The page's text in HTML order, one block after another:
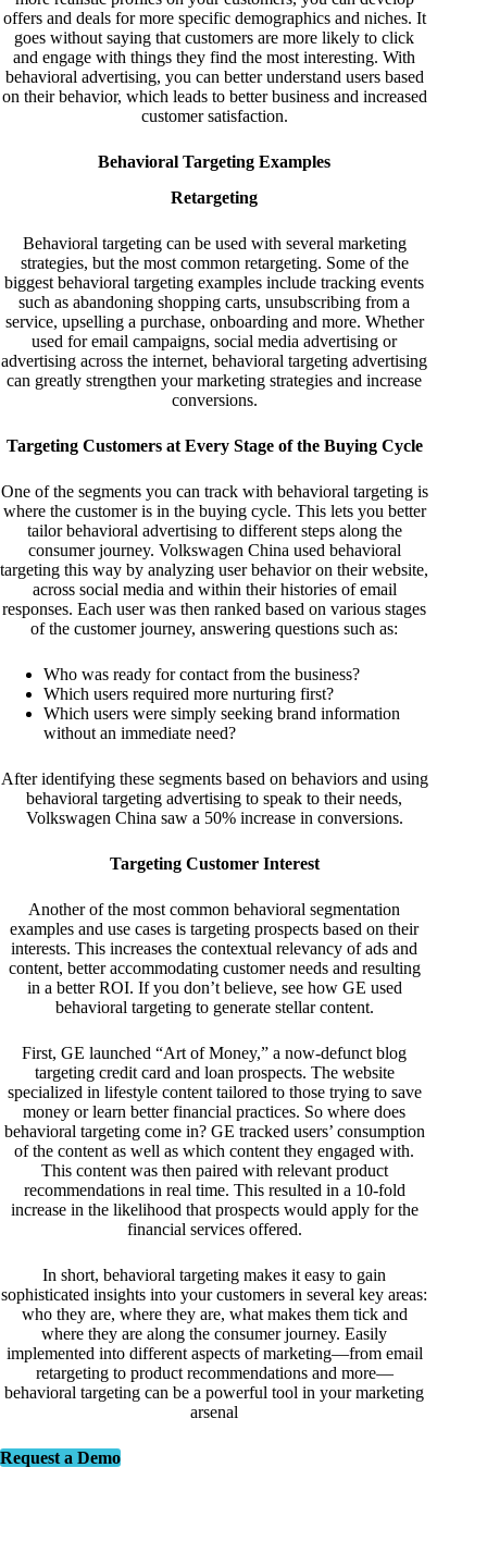
offers and deals for more specific demographics and niches. It
goes without saying that customers are more likely to click
and engage with things they find the most interesting. With
behavioral advertising, you can better understand users based
on their behavior, which leads to better business and increased
customer satisfaction.
Behavioral Targeting Examples
Retargeting
Behavioral targeting can be used with several marketing
strategies, but the most common retargeting. Some of the
biggest behavioral targeting examples include tracking events
such as abandoning shopping carts, unsubscribing from a
service, upselling a purchase, onboarding and more. Whether
used for email campaigns, social media advertising or
advertising across the internet, behavioral targeting advertising
can greatly strengthen your marketing strategies and increase
conversions.
Targeting Customers at Every Stage of the Buying Cycle
One of the segments you can track with behavioral targeting is
where the customer is in the buying cycle. This lets you better
tailor behavioral advertising to different steps along the
consumer journey. Volkswagen China used behavioral
targeting this way by analyzing user behavior on their website,
across social media and within their histories of email
responses. Each user was then ranked based on various stages
of the customer journey, answering questions such as:
Who was ready for contact from the business?
Which users required more nurturing first?
Which users were simply seeking brand information
without an immediate need?
After identifying these segments based on behaviors and using
behavioral targeting advertising to speak to their needs,
Volkswagen China saw a 50% increase in conversions.
Targeting Customer Interest
Another of the most common behavioral segmentation
examples and use cases is targeting prospects based on their
interests. This increases the contextual relevancy of ads and
content, better accommodating customer needs and resulting
in a better ROI. If you don’t believe, see how GE used
behavioral targeting to generate stellar content.
First, GE launched “Art of Money,” a now-defunct blog
targeting credit card and loan prospects. The website
specialized in lifestyle content tailored to those trying to save
money or learn better financial practices. So where does
behavioral targeting come in? GE tracked users’ consumption
of the content as well as which content they engaged with.
This content was then paired with relevant product
recommendations in real time. This resulted in a 10-fold
increase in the likelihood that prospects would apply for the
financial services offered.
In short, behavioral targeting makes it easy to gain
sophisticated insights into your customers in several key areas:
who they are, where they are, what makes them tick and
where they are along the consumer journey. Easily
implemented into different aspects of marketing—from email
retargeting to product recommendations and more—
behavioral targeting can be a powerful tool in your marketing
arsenal
Request a Demo